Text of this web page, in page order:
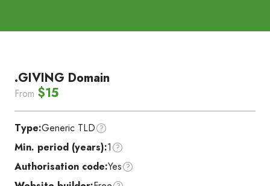
.GIVING Domain
From $15
Type:Generic TLD
Min. period (years):1
Authorisation code:Yes